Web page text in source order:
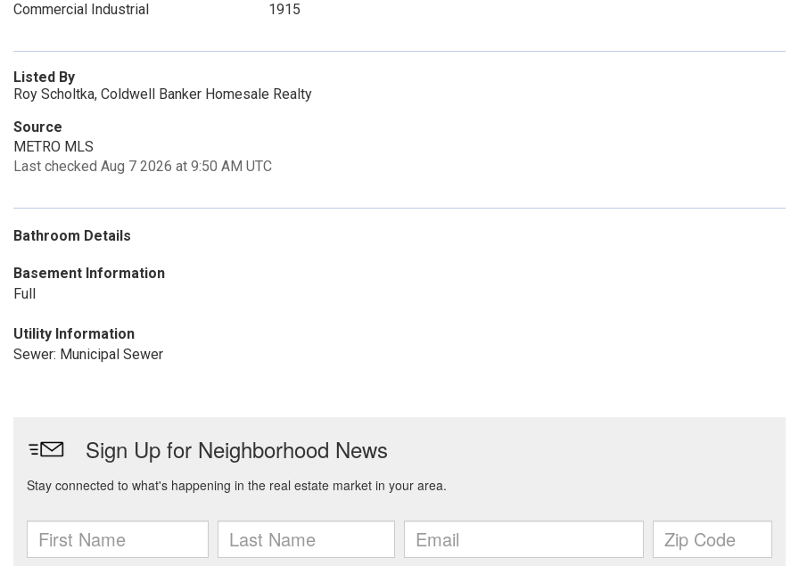
Commercial Industrial
1915
Listed By
Roy Scholtka, Coldwell Banker Homesale Realty
Source
METRO MLS
Last checked Aug 7 2026 at 9:50 AM UTC
Bathroom Details
Basement Information
Full
Utility Information
Sewer: Municipal Sewer